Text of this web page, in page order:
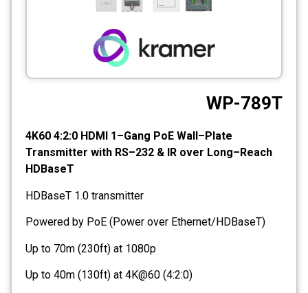
AV over IP
CCTV
Photo PrintersWP-789T
4K60 4:2:0 HDMI 1–Gang PoE Wall–Plate
Transmitter with RS–232 & IR over Long–Reach
HDBaseT
HDBaseT 1.0 transmitter
Powered by PoE (Power over Ethernet/HDBaseT)
Up to 70m (230ft) at 1080p
Up to 40m (130ft) at 4K@60 (4:2:0)